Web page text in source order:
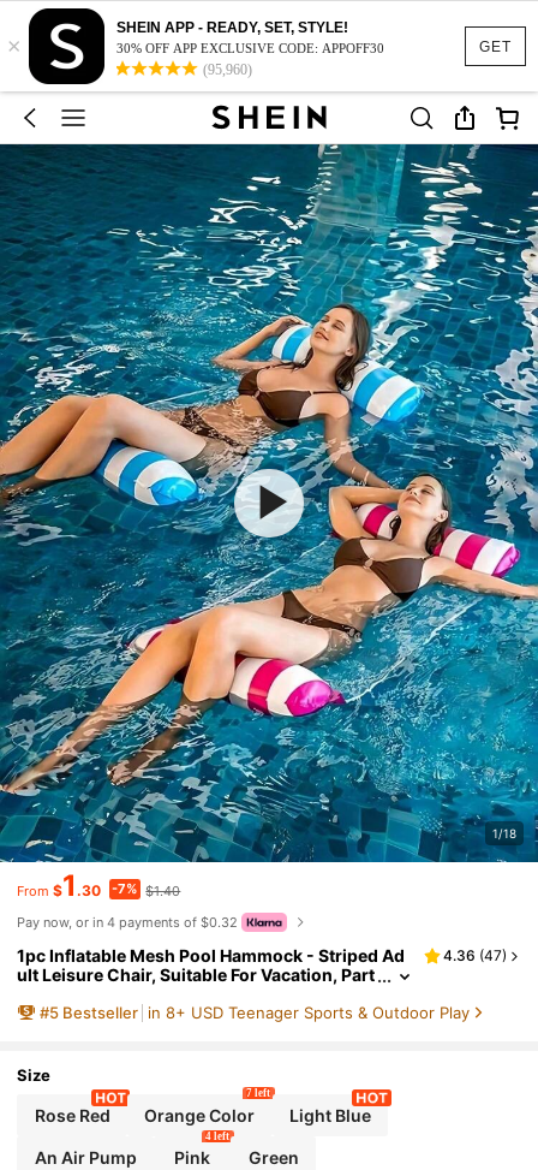
GET
×
SHEIN APP - READY, SET, STYLE!
30% OFF APP EXCLUSIVE CODE: APPOFF30
(95,960)
1/18
From $1 .30 -7% $1.40
Pay now, or in 4 payments of $0.32
1pc Inflatable Mesh Pool Hammock - Striped Ad
ult Leisure Chair, Suitable For Vacation, Part
White, Green And Blue. Outdoor Hammock, Ess
4.36 (47)
#5 Bestseller in 8+ USD Teenager Sports & Outdoor Play
Size
Rose Red Orange Color
7 left
Light Blue
An Air Pump Pink
4 left
Green